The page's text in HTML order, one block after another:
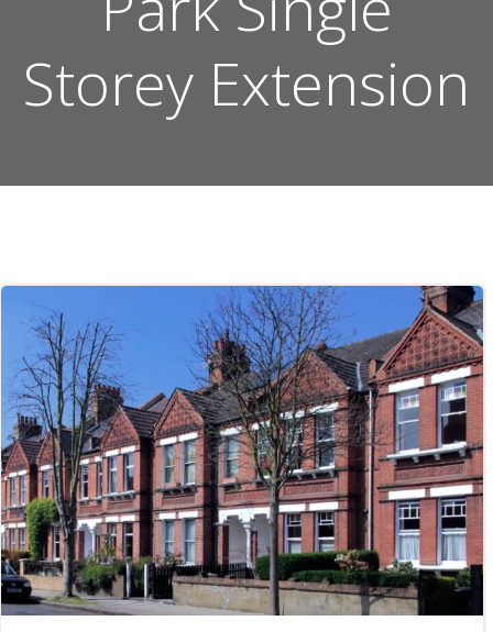
Storey Extension